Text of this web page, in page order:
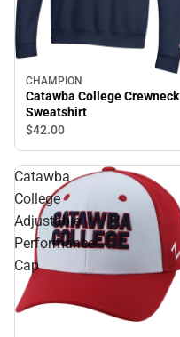
CHAMPION
Catawba College Crewneck
Sweatshirt
$42.00
Catawba
College
Adjustable
Performance
Cap